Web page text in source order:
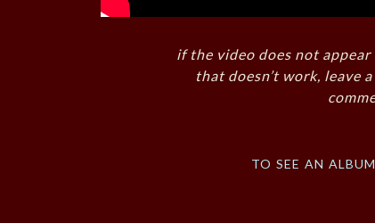
if the video does not
that doesn’t work, leave
to see an